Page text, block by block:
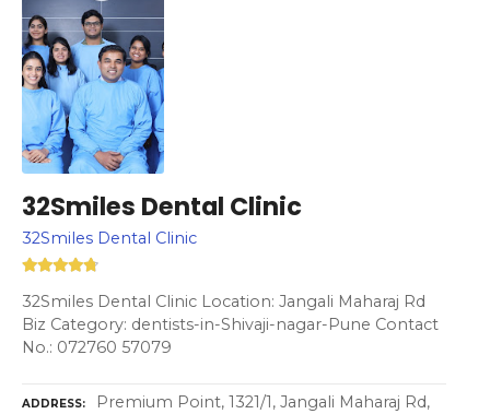
32Smiles Dental Clinic
32Smiles Dental Clinic
32Smiles Dental Clinic Location: Jangali Maharaj Rd
Biz Category: dentists-in-Shivaji-nagar-Pune Contact
No.: 072760 57079
ADDRESS
Premium Point, 1321/1, Jangali Maharaj Rd,